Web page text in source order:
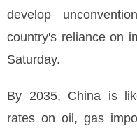
develop
country's reliance on
Saturday.
By 2035, China is
rates on oil, gas